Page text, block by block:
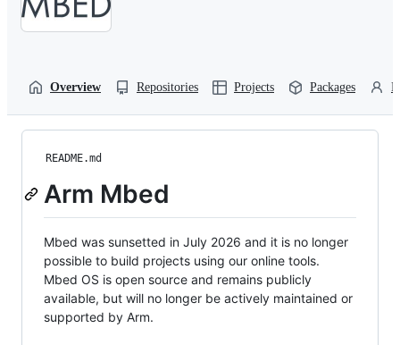
Overview Repositories Projects Packages
README.md
Arm Mbed
Mbed was sunsetted in July 2026 and it is no longer
possible to build projects using our online tools.
Mbed OS is open source and remains publicly
available, but will no longer be actively maintained or
supported by Arm.